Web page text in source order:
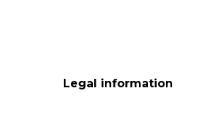
Legal information